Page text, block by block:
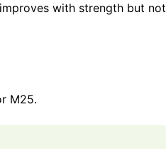
with strength but not
M25.